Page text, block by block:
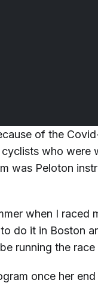
of the
who were
was Peloton
when I raced
do it in Boston
running the race
once her